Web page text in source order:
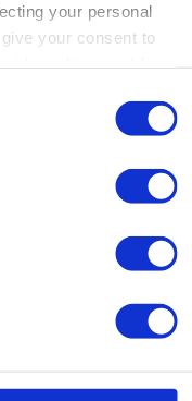
your personal
your consent to
or store you